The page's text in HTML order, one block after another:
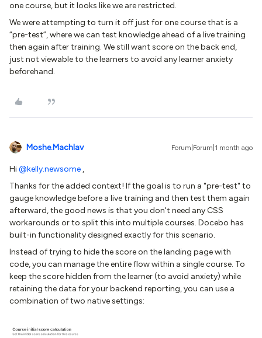
one course, but it looks like we are restricted.
We were attempting to turn it off just for one course that is a
“pre-test”, where we can test knowledge ahead of a live training
then again after training. We still want score on the back end,
just not viewable to the learners to avoid any learner anxiety
beforehand.
Moshe.Machlav Forum|Forum|1 month ago
Hi ​@kelly.newsome ,
Thanks for the added context! If the goal is to run a "pre-test" to
gauge knowledge before a live training and then test them again
afterward, the good news is that you don't need any CSS
workarounds or to split this into multiple courses. Docebo has
built-in functionality designed exactly for this scenario.
Instead of trying to hide the score on the landing page with
code, you can manage the entire flow within a single course. To
keep the score hidden from the learner (to avoid anxiety) while
retaining the data for your backend reporting, you can use a
combination of two native settings: